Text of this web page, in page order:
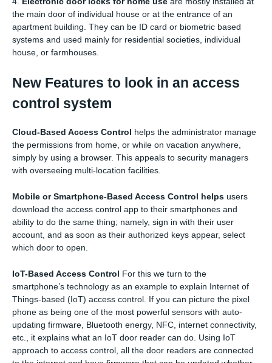
the main door of individual house or at the entrance of an
apartment building. They can be ID card or biometric based
systems and used mainly for residential societies, individual
house, or farmhouses.
New Features to look in an access
control system
Cloud-Based Access Control
helps the administrator manage
the permissions from home, or while on vacation anywhere,
simply by using a browser. This appeals to security managers
with overseeing multi-location facilities.
Mobile or Smartphone-Based Access Control helps users
download the access control app to their smartphones and
ability to do the same thing; namely, sign in with their user
account, and as soon as their authorized keys appear, select
which door to open.
IoT-Based Access Control
For this we turn to the
smartphone’s technology as an example to explain Internet of
Things-based (IoT) access control. If you can picture the pixel
phone as being one of the most powerful sensors with auto-
updating firmware, Bluetooth energy, NFC, internet connectivity,
etc., it explains what an IoT door reader can do. Using IoT
approach to access control, all the door readers are connected